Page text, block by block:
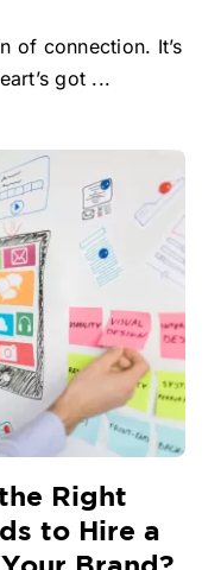
of connection. It’s
got ...
Right
to Hire a